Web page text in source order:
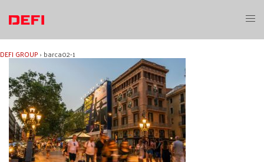
content
DEFI GROUP› barca02-1